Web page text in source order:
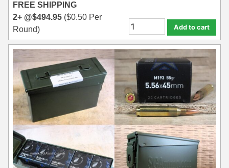
FREE SHIPPING
2+ @$494.95 ($0.50 Per
Round)
Add to cart